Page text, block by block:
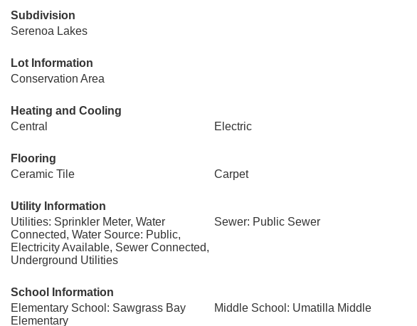
Subdivision
Serenoa Lakes
Lot Information
Conservation Area
Heating and Cooling
Central
Electric
Flooring
Ceramic Tile
Carpet
Utility Information
Utilities: Sprinkler Meter, Water
Connected, Water Source: Public,
Electricity Available, Sewer Connected,
Underground Utilities
Sewer: Public Sewer
School Information
Elementary School: Sawgrass Bay
Elementary
Middle School: Umatilla Middle